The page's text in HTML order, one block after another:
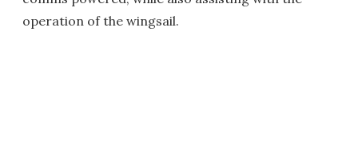
operation of the wingsail.